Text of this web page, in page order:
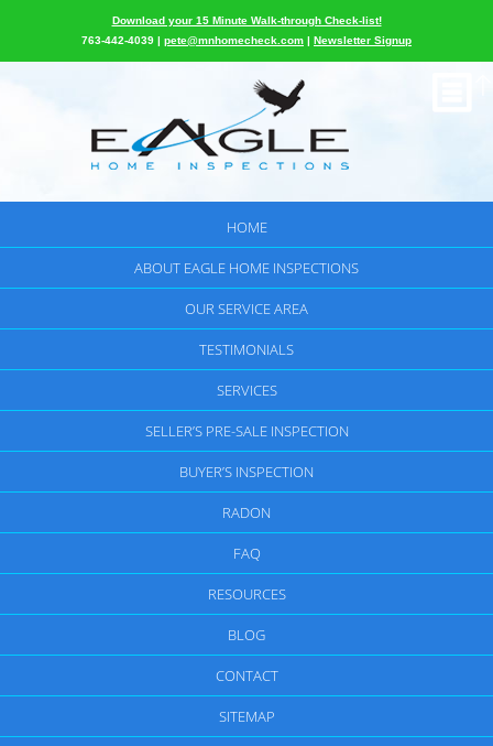
Download your 15 Minute Walk-through Check-list!
763-442-4039 | pete@mnhomecheck.com | Newsletter Signup
HOME
ABOUT EAGLE HOME INSPECTIONS
OUR SERVICE AREA
TESTIMONIALS
SERVICES
SELLER’S PRE-SALE INSPECTION
BUYER’S INSPECTION
RADON
FAQ
RESOURCES
BLOG
CONTACT
SITEMAP